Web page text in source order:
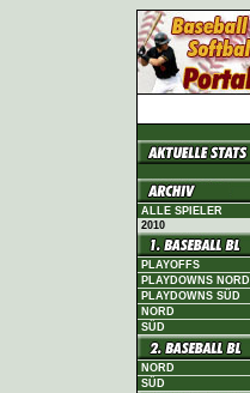
ALLE SPIELER
2010
PLAYOFFS
PLAYDOWNS NORD
PLAYDOWNS SÜD
NORD
SÜD
NORD
SÜD